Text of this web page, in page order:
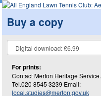
Buy a copy
For prints:
Contact Merton Heritage Service.
Tel.020 8545 3239 Email:
local.studies@merton.gov.uk